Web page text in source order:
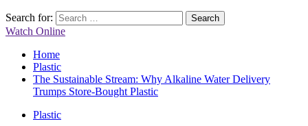
Search for:
Watch Online
Home
Plastic
The Sustainable Stream: Why Alkaline Water Delivery
Trumps Store-Bought Plastic
Plastic